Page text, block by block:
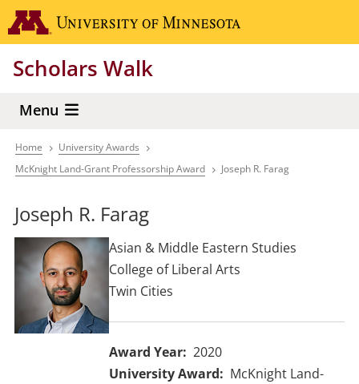
Skip
to
content
Scholars Walk
Menu
Breadcrumb
Home
University Awards
McKnight Land-Grant Professorship Award
Joseph R. Farag
Joseph R. Farag
Asian & Middle Eastern Studies
College of Liberal Arts
Twin Cities
Award Year
2020
University Award
McKnight Land-